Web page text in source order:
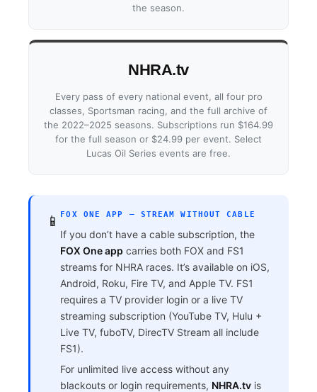
the season.
NHRA.tv
Every pass of every national event, all four pro
classes, Sportsman racing, and the full archive of
the 2022–2025 seasons. Subscriptions run $164.99
for the full season or $24.99 per event. Select
Lucas Oil Series events are free.
📱 FOX ONE APP — STREAM WITHOUT CABLE
If you don’t have a cable subscription, the
FOX One app carries both FOX and FS1
streams for NHRA races. It’s available on iOS,
Android, Roku, Fire TV, and Apple TV. FS1
requires a TV provider login or a live TV
streaming subscription (YouTube TV, Hulu +
Live TV, fuboTV, DirecTV Stream all include
FS1).
For unlimited live access without any
blackouts or login requirements, NHRA.tv is